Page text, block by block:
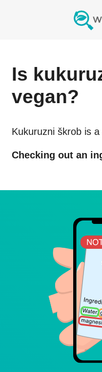
Is
vegan?
Kukuruzni škrob is a
Checking out an